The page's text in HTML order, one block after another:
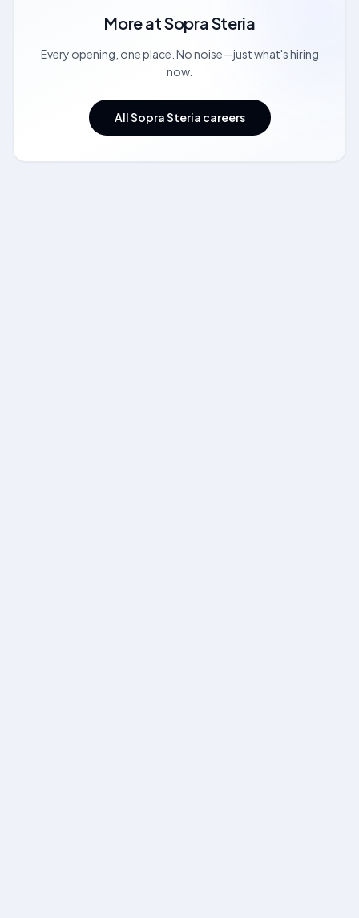
More atSopra Steria
Every opening, one place. No noise—just what's hiring
now.
All Sopra Steria careers